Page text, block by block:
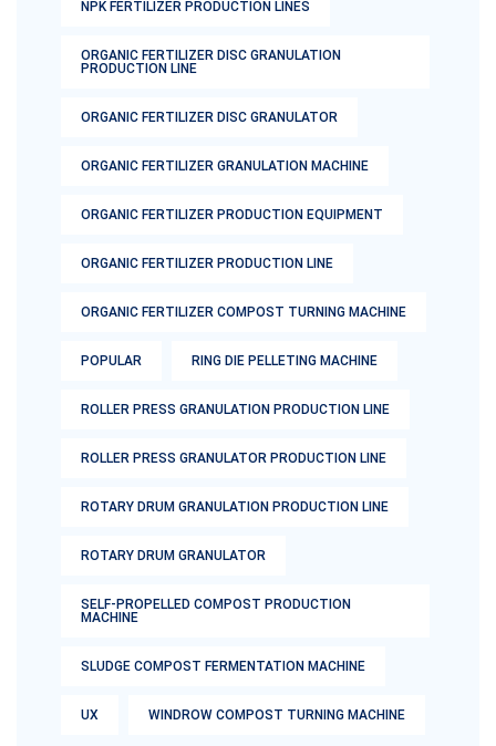
NPK FERTILIZER PRODUCTION LINES
ORGANIC FERTILIZER DISC GRANULATION
PRODUCTION LINE
ORGANIC FERTILIZER DISC GRANULATOR
ORGANIC FERTILIZER GRANULATION MACHINE
ORGANIC FERTILIZER PRODUCTION EQUIPMENT
ORGANIC FERTILIZER PRODUCTION LINE
ORGANIC FERTILIZER COMPOST TURNING MACHINE
POPULAR RING DIE PELLETING MACHINE
ROLLER PRESS GRANULATION PRODUCTION LINE
ROLLER PRESS GRANULATOR PRODUCTION LINE
ROTARY DRUM GRANULATION PRODUCTION LINE
ROTARY DRUM GRANULATOR
SELF-PROPELLED COMPOST PRODUCTION
MACHINE
SLUDGE COMPOST FERMENTATION MACHINE
UX WINDROW COMPOST TURNING MACHINE